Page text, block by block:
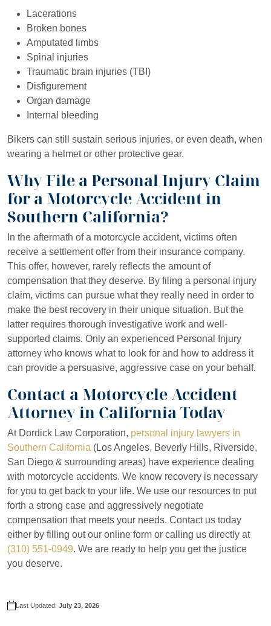
Lacerations
Broken bones
Amputated limbs
Spinal injuries
Traumatic brain injuries (TBI)
Disfigurement
Organ damage
Internal bleeding
Bikers can still sustain serious injuries, or even death, when
wearing a helmet or other protective gear.
Why File a Personal Injury Claim
for a Motorcycle Accident in
Southern California?
In the aftermath of a motorcycle accident, victims often
receive a settlement offer from their insurance company.
This offer, however, rarely reflects the amount of
compensation that they deserve. By filing a personal injury
claim, victims can pursue what they really need in order to
make the best recovery in their unique situation. But the
latter requires thorough investigative work and well-
supported claims. Only an experienced Personal Injury
attorney who knows what to look for and how to address it
can provide a persuasive, aggressive case on your behalf.
Contact a Motorcycle Accident
Attorney in California Today
At Dordick Law Corporation, personal injury lawyers in
Southern California (Los Angeles, Beverly Hills, Riverside,
San Diego & surrounding areas) have experience dealing
with motorcycle accidents. We know recovery is necessary
for you to get back to your life. We use our resources to put
forth a strong case and aggressively negotiate
compensation that meets your needs. Contact us today
either by filling out our online form or calling us directly at
(310) 551-0949. We are ready to help you get the justice
you deserve.
Last Updated: July 23, 2026